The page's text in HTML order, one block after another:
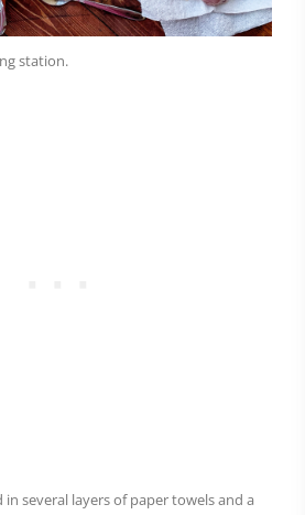
station.
several layers of paper towels and a